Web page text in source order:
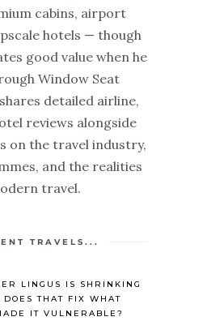
cabins, airport
hotels — though
good value when he
Window Seat
detailed airline,
reviews alongside
on the travel industry,
and the realities
travel.
TRAVELS...
LINGUS IS SHRINKING
DOES THAT FIX WHAT
IT VULNERABLE?